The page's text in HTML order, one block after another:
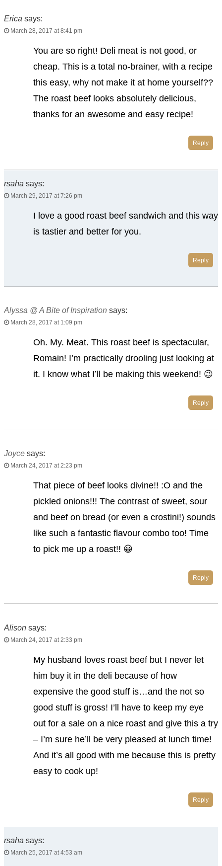
Erica says:
March 28, 2017 at 8:41 pm
You are so right! Deli meat is not good, or
cheap. This is a total no-brainer, with a recipe
this easy, why not make it at home yourself??
The roast beef looks absolutely delicious,
thanks for an awesome and easy recipe!
Reply
rsaha says:
March 29, 2017 at 7:26 pm
I love a good roast beef sandwich and this way
is tastier and better for you.
Reply
Alyssa @ A Bite of Inspiration says:
March 28, 2017 at 1:09 pm
Oh. My. Meat. This roast beef is spectacular,
Romain! I’m practically drooling just looking at
it. I know what I’ll be making this weekend! 😉
Reply
Joyce says:
March 24, 2017 at 2:23 pm
That piece of beef looks divine!! :O and the
pickled onions!!! The contrast of sweet, sour
and beef on bread (or even a crostini!) sounds
like such a fantastic flavour combo too! Time
to pick me up a roast!! 😀
Reply
Alison says:
March 24, 2017 at 2:33 pm
My husband loves roast beef but I never let
him buy it in the deli because of how
expensive the good stuff is…and the not so
good stuff is gross! I’ll have to keep my eye
out for a sale on a nice roast and give this a try
– I’m sure he’ll be very pleased at lunch time!
And it’s all good with me because this is pretty
easy to cook up!
Reply
rsaha says:
March 25, 2017 at 4:53 am